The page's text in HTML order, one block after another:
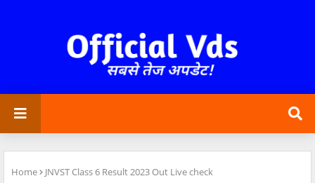
Home JNVST Class 6 Result 2023 Out Live check